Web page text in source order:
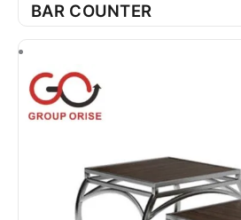
BAR COUNTER